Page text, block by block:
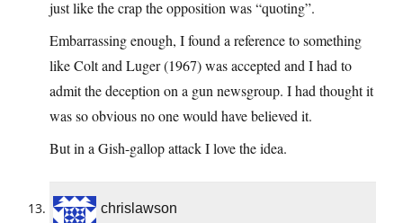
just like the crap the opposition was “quoting”.
Embarrassing enough, I found a reference to something
like Colt and Luger (1967) was accepted and I had to
admit the deception on a gun newsgroup. I had thought it
was so obvious no one would have believed it.
But in a Gish-gallop attack I love the idea.
chrislawson